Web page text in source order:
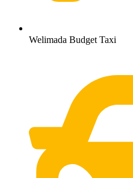
Welimada Budget Taxi